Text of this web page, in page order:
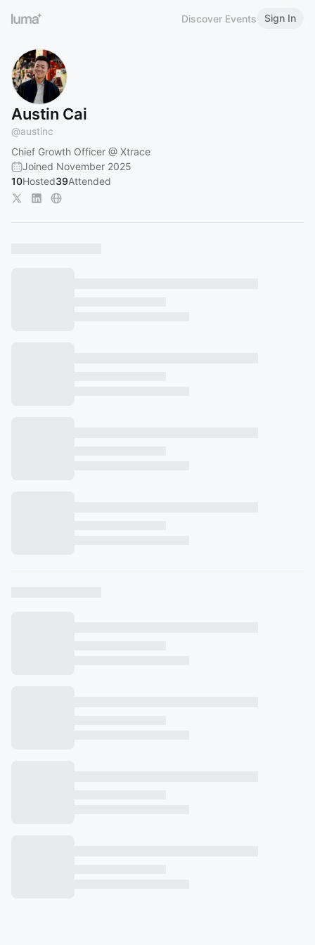
Discover Events Sign In
Austin Cai
@austinc
Chief Growth Officer @ Xtrace
Joined November 2025
10Hosted39Attended